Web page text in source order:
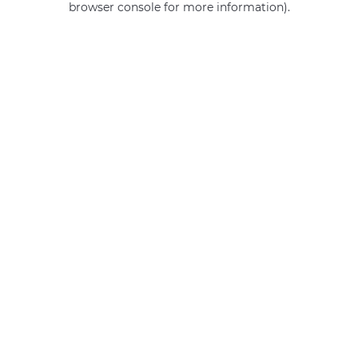
browser console for more information).